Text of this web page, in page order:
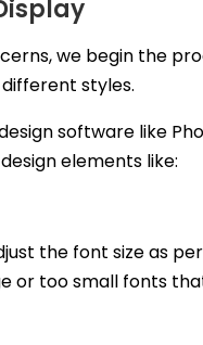
we begin the
styles.
software like
elements like:
the font size as
or too small fonts